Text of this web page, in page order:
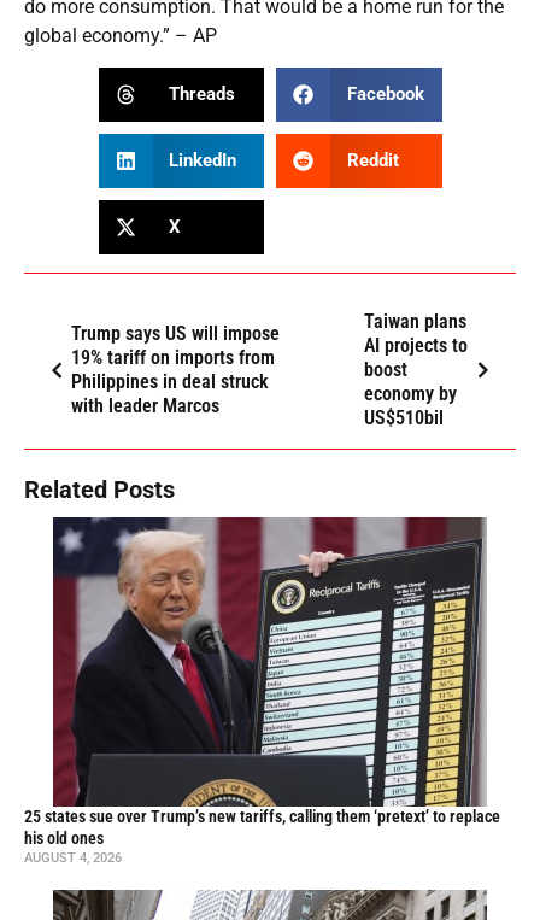
do more consumption. That would be a home run for the
global economy.” – AP
Threads Facebook
LinkedIn Reddit
X
Trump says US will impose
19% tariff on imports from
Philippines in deal struck
with leader Marcos
Taiwan plans
AI projects to
boost
economy by
US$510bil
Related Posts
25 states sue over Trump’s new tariffs, calling them ‘pretext’ to replace
his old ones
AUGUST 4, 2026